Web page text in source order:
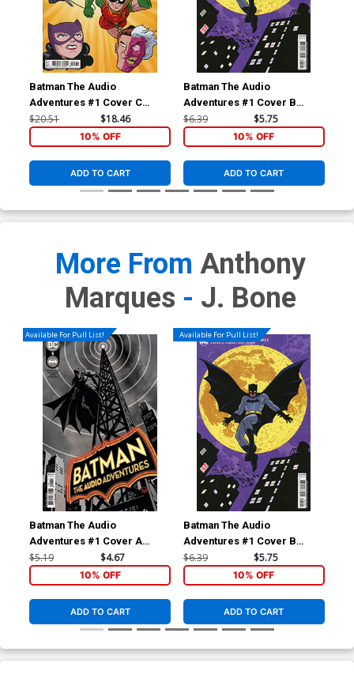
Batman The Audio
Adventures #1 Cover C
Incentive Anthony Marques
& J Bone Card Stock Variant
Cover
$20.51 $18.46
10% OFF
ADD TO CART
Batman The Audio
Adventures #1 Cover B
Variant Michael Allred Card
Stock Cover
$6.39 $5.75
10% OFF
ADD TO CART
More From Anthony
Marques - J. Bone
Available For Pull List!
Batman The Audio
Adventures #1 Cover A
Regular Dave Johnson Cover
$5.19 $4.67
10% OFF
ADD TO CART
Available For Pull List!
Batman The Audio
Adventures #1 Cover B
Variant Michael Allred Card
Stock Cover
$6.39 $5.75
10% OFF
ADD TO CART